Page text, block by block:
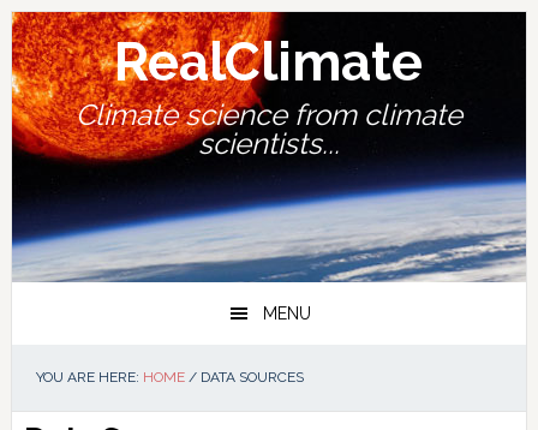
Skip
to
primary
navigation
Skip
to
main
content
Skip
to
primary
sidebar
Skip
to
footer
RealClimate
Climate science from climate
scientists...
MENU
YOU ARE HERE: HOME /DATA SOURCES